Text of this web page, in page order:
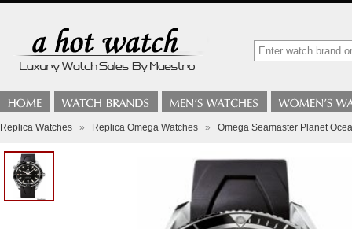
Replica Watches » Replica Omega Watches » Omega Seamaster Planet